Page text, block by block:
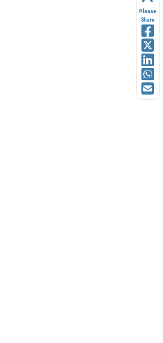
Please
Share